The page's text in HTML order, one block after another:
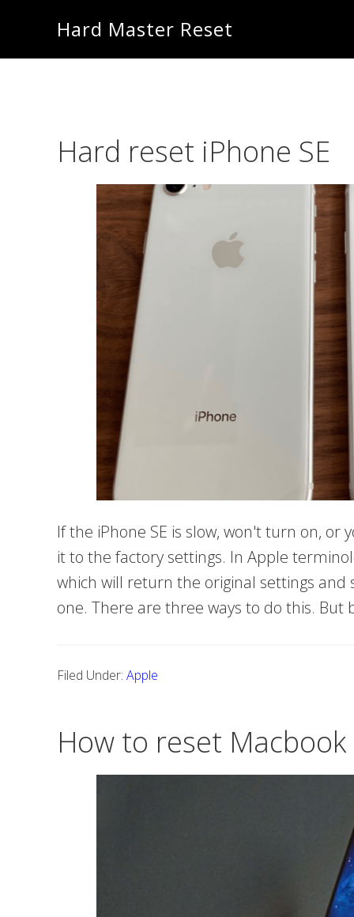
main
primary
Hard Master Reset
Hard reset iPhone SE
If the iPhone SE is slow, won't turn on, or
it to the factory settings. In Apple
which will return the original settings
one. There are three ways to do this. But
Filed Under: Apple
How to reset Macbook